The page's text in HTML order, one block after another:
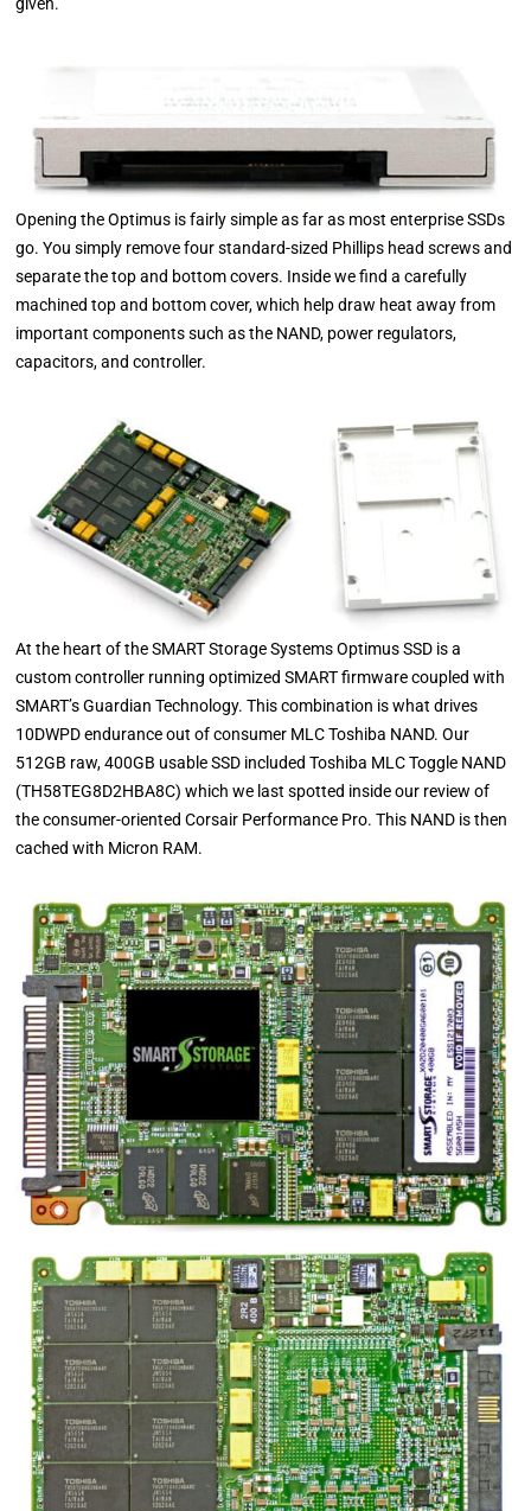
Opening the Optimus is fairly simple as far as most enterprise SSDs
go. You simply remove four standard-sized Phillips head screws and
separate the top and bottom covers. Inside we find a carefully
machined top and bottom cover, which help draw heat away from
important components such as the NAND, power regulators,
capacitors, and controller.
At the heart of the SMART Storage Systems Optimus SSD is a
custom controller running optimized SMART firmware coupled with
SMART’s Guardian Technology. This combination is what drives
10DWPD endurance out of consumer MLC Toshiba NAND. Our
512GB raw, 400GB usable SSD included Toshiba MLC Toggle NAND
(TH58TEG8D2HBA8C) which we last spotted inside our review of
the consumer-oriented Corsair Performance Pro. This NAND is then
cached with Micron RAM.